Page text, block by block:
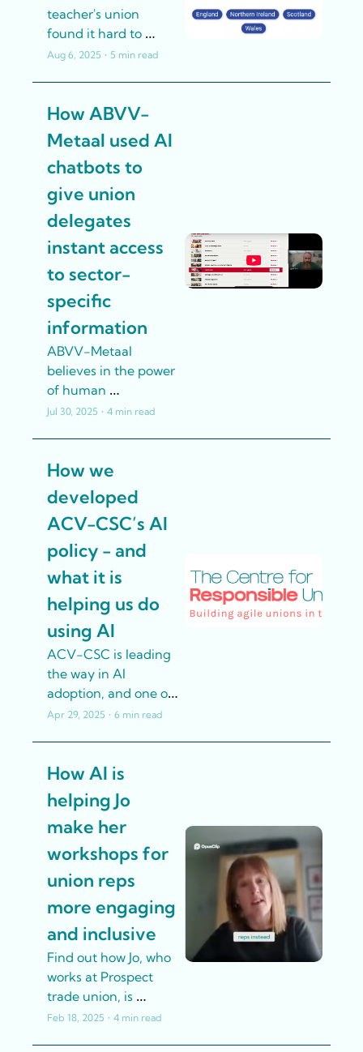
teacher's union
found it hard to
navigate and find the
workplace and
situation. An AI-
driven chatbot,
installed on a popular
page of the website,
helped members
quickly get the
answers to their
questions
Aug 6, 2025 • 5 min read
How ABVV-
Metaal used AI
chatbots to
give union
delegates
instant access
to sector-
specific
information
ABVV-Metaal
believes in the power
of human
connection. But
Union delegates –
elected
representatives still
working their regular
jobs – struggling to
locate specific
information quickly
whilst trying to
support members
effectively. So they
turned to AI for help.
Jul 30, 2025 • 4 min read
How we
developed
ACV-CSC’s AI
policy - and
what it is
helping us do
using AI
ACV-CSC is leading
the way in AI
adoption, and one of
the few unions to
story of how they
developed their
policy.
Apr 29, 2025 • 6 min read
How AI is
helping Jo
make her
workshops for
union reps
more engaging
and inclusive
Find out how Jo, who
works at Prospect
trade union, is
streamlining the
Feb 18, 2025 • 4 min read